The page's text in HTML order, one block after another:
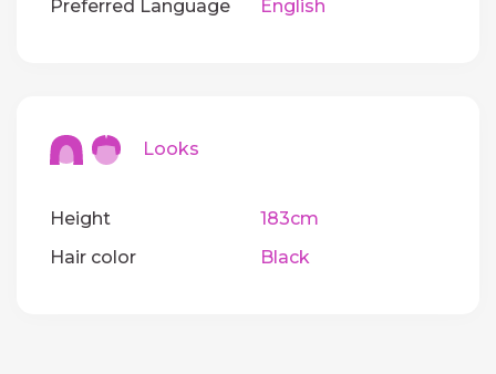
Preferred Language
English
Looks
Height
183cm
Hair color
Black